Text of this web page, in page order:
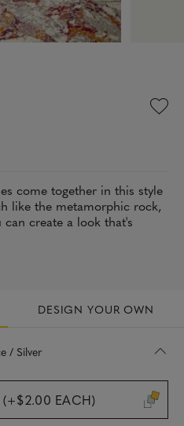
come together in this style
like the metamorphic rock,
create a look that's
DESIGN YOUR OWN
/ Silver
(+$2.00 EACH)